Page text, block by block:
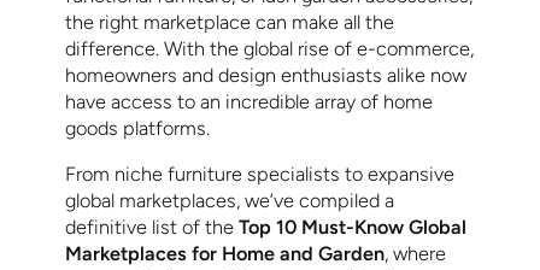
the right marketplace can make all the
difference. With the global rise of e-commerce,
homeowners and design enthusiasts alike now
have access to an incredible array of home
goods platforms.
From niche furniture specialists to expansive
global marketplaces, we’ve compiled a
definitive list of the Top 10 Must-Know Global
Marketplaces for Home and Garden, where